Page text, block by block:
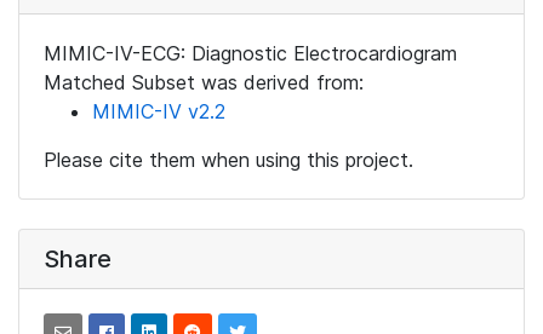
MIMIC-IV-ECG: Diagnostic Electrocardiogram
Matched Subset was derived from:
MIMIC-IV v2.2
Please cite them when using this project.
Share